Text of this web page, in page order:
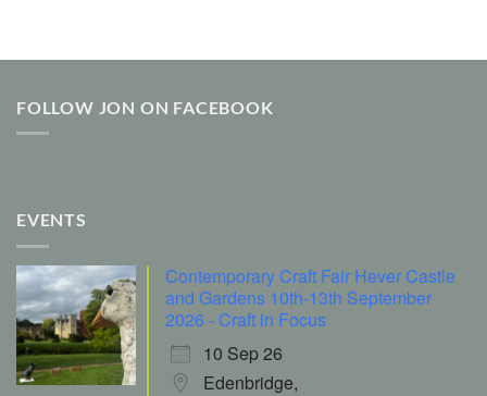
FOLLOW JON ON FACEBOOK
EVENTS
Contemporary Craft Fair Hever Castle
and Gardens 10th-13th September
2026 - Craft in Focus
10 Sep 26
Edenbridge,